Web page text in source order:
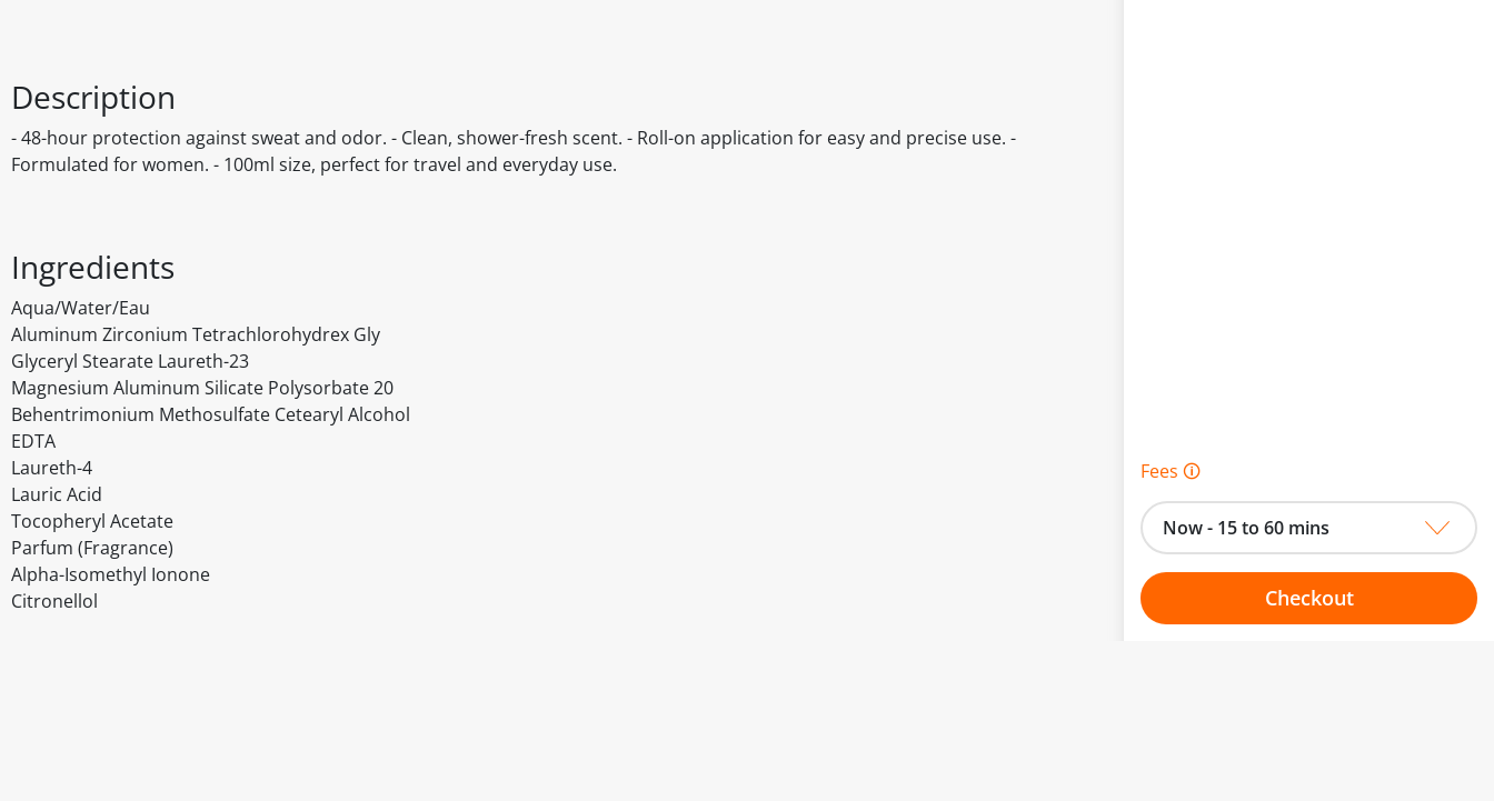
Description
- 48-hour protection against sweat and odor. - Clean, shower-fresh scent. - Roll-on application for easy and precise use. -
Formulated for women. - 100ml size, perfect for travel and everyday use.
Ingredients
Aqua/Water/Eau
Aluminum Zirconium Tetrachlorohydrex Gly
Glyceryl Stearate Laureth-23
Magnesium Aluminum Silicate Polysorbate 20
Behentrimonium Methosulfate Cetearyl Alcohol
EDTA
Laureth-4
Lauric Acid
Tocopheryl Acetate
Parfum (Fragrance)
Alpha-Isomethyl Ionone
Citronellol
Fees 🛈
Now - 15 to 60 mins
Checkout